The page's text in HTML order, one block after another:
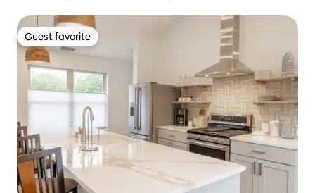
Guest favorite
Guest favorite